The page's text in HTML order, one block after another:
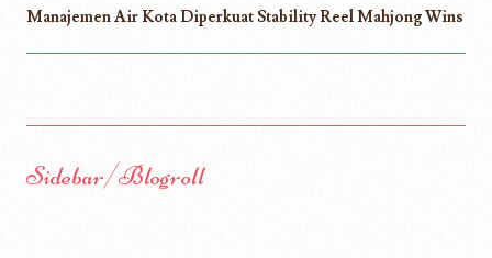
Manajemen Air Kota Diperkuat Stability Reel Mahjong Wins
Sidebar/Blogroll